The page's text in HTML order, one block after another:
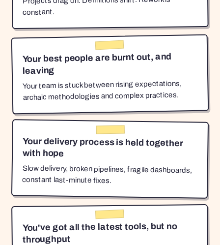
constant.
Your best people are burnt out, and
leaving
Your team is stuck between rising expectations,
archaic methodologies and complex practices.
Your delivery process is held together
with hope
Slow delivery, broken pipelines, fragile dashboards,
constant last-minute fixes.
You've got all the latest tools, but no
throughput